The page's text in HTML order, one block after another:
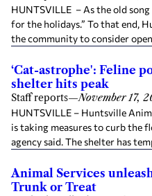
HUNTSVILLE – As the old song
for the holidays.” To that end,
the community to consider
‘Cat-astrophe': Feline
shelter hits peak
Staff reports—November 17,
HUNTSVILLE – Huntsville
is taking measures to curb the
agency said. The shelter has
Animal Services
Trunk or Treat